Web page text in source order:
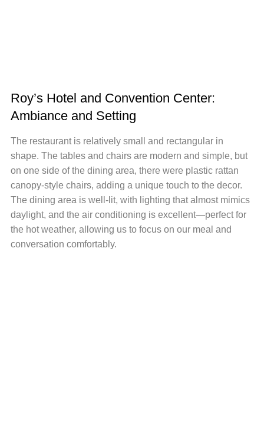
Roy’s Hotel and Convention Center:
Ambiance and Setting
The restaurant is relatively small and rectangular in
shape. The tables and chairs are modern and simple, but
on one side of the dining area, there were plastic rattan
canopy-style chairs, adding a unique touch to the decor.
The dining area is well-lit, with lighting that almost mimics
daylight, and the air conditioning is excellent—perfect for
the hot weather, allowing us to focus on our meal and
conversation comfortably.